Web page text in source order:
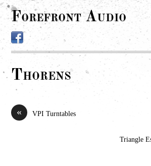
Forefront Audio
Thorens
« VPI Turntables
Triangle